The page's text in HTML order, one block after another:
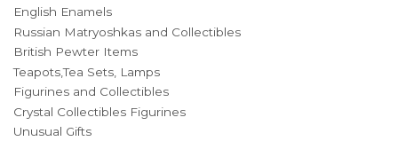
English Enamels
Russian Matryoshkas and Collectibles
British Pewter Items
Teapots,Tea Sets, Lamps
Figurines and Collectibles
Crystal Collectibles Figurines
Unusual Gifts